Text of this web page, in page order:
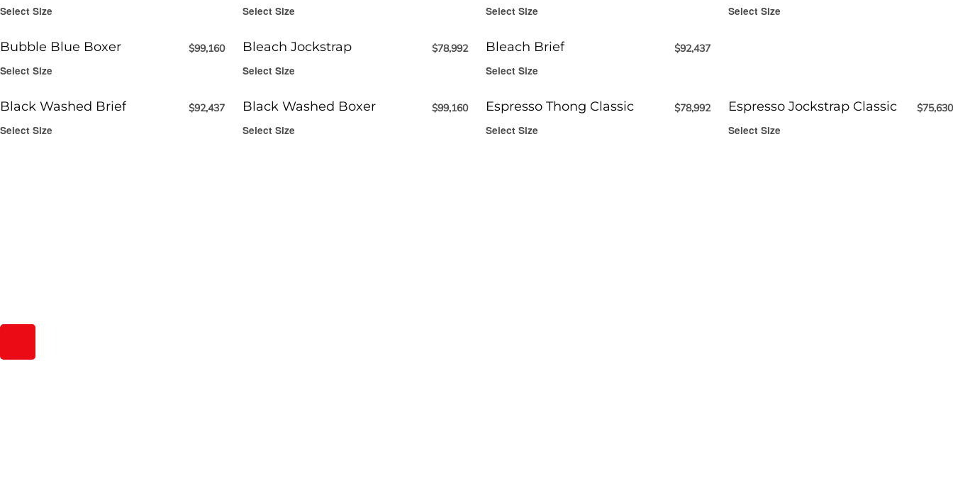
Select Size Select Size Select Size Select Size
Bubble Blue Boxer $99,160
Select Size
Bleach Jockstrap $78,992
Select Size
Bleach Brief $92,437
Select Size
Black Washed Brief $92,437
Select Size
Black Washed Boxer $99,160
Select Size
Espresso Thong Classic $78,992
Select Size
Espresso Jockstrap Classic $75,630
Select Size